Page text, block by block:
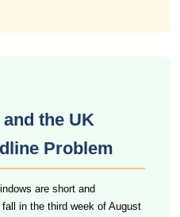
the UK
Problem
are short and
in the third week of August